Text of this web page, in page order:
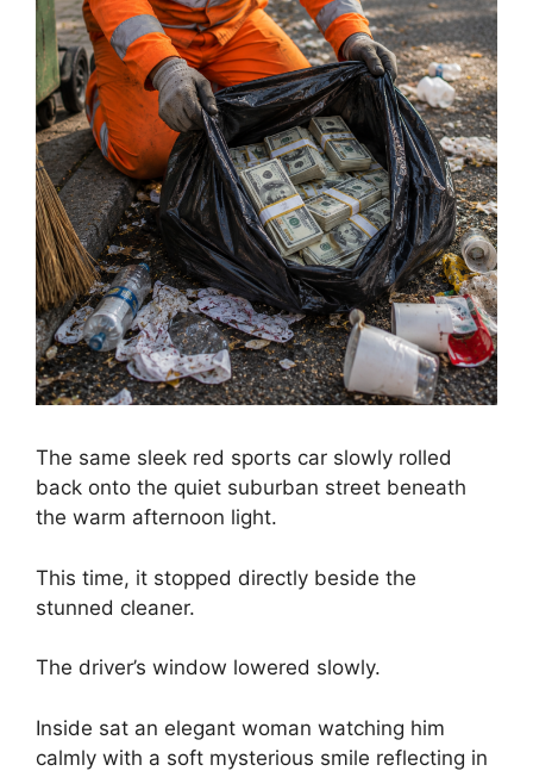
The same sleek red sports car slowly rolled
back onto the quiet suburban street beneath
the warm afternoon light.
This time, it stopped directly beside the
stunned cleaner.
The driver’s window lowered slowly.
Inside sat an elegant woman watching him
calmly with a soft mysterious smile reflecting in